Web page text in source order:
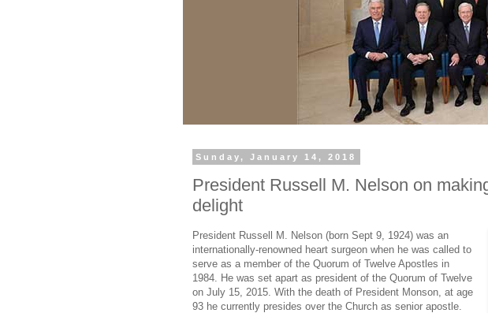
Sunday, January 14, 2018
President Russell M. Nelson on
delight
President Russell M. Nelson (born Sept 9, 1924) was an
internationally-renowned heart surgeon when he was called to
serve as a member of the Quorum of Twelve Apostles in
1984. He was set apart as president of the Quorum of Twelve
on July 15, 2015. With the death of President Monson, at age
93 he currently presides over the Church as senior apostle.